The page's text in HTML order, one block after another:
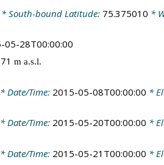
* South-bound Latitude: 75.375010 *
05-28T00:00:00
m a.s.l.
* Date/Time: 2015-05-08T00:00:00 *
* Date/Time: 2015-05-20T00:00:00 *
* Date/Time: 2015-05-21T00:00:00 *